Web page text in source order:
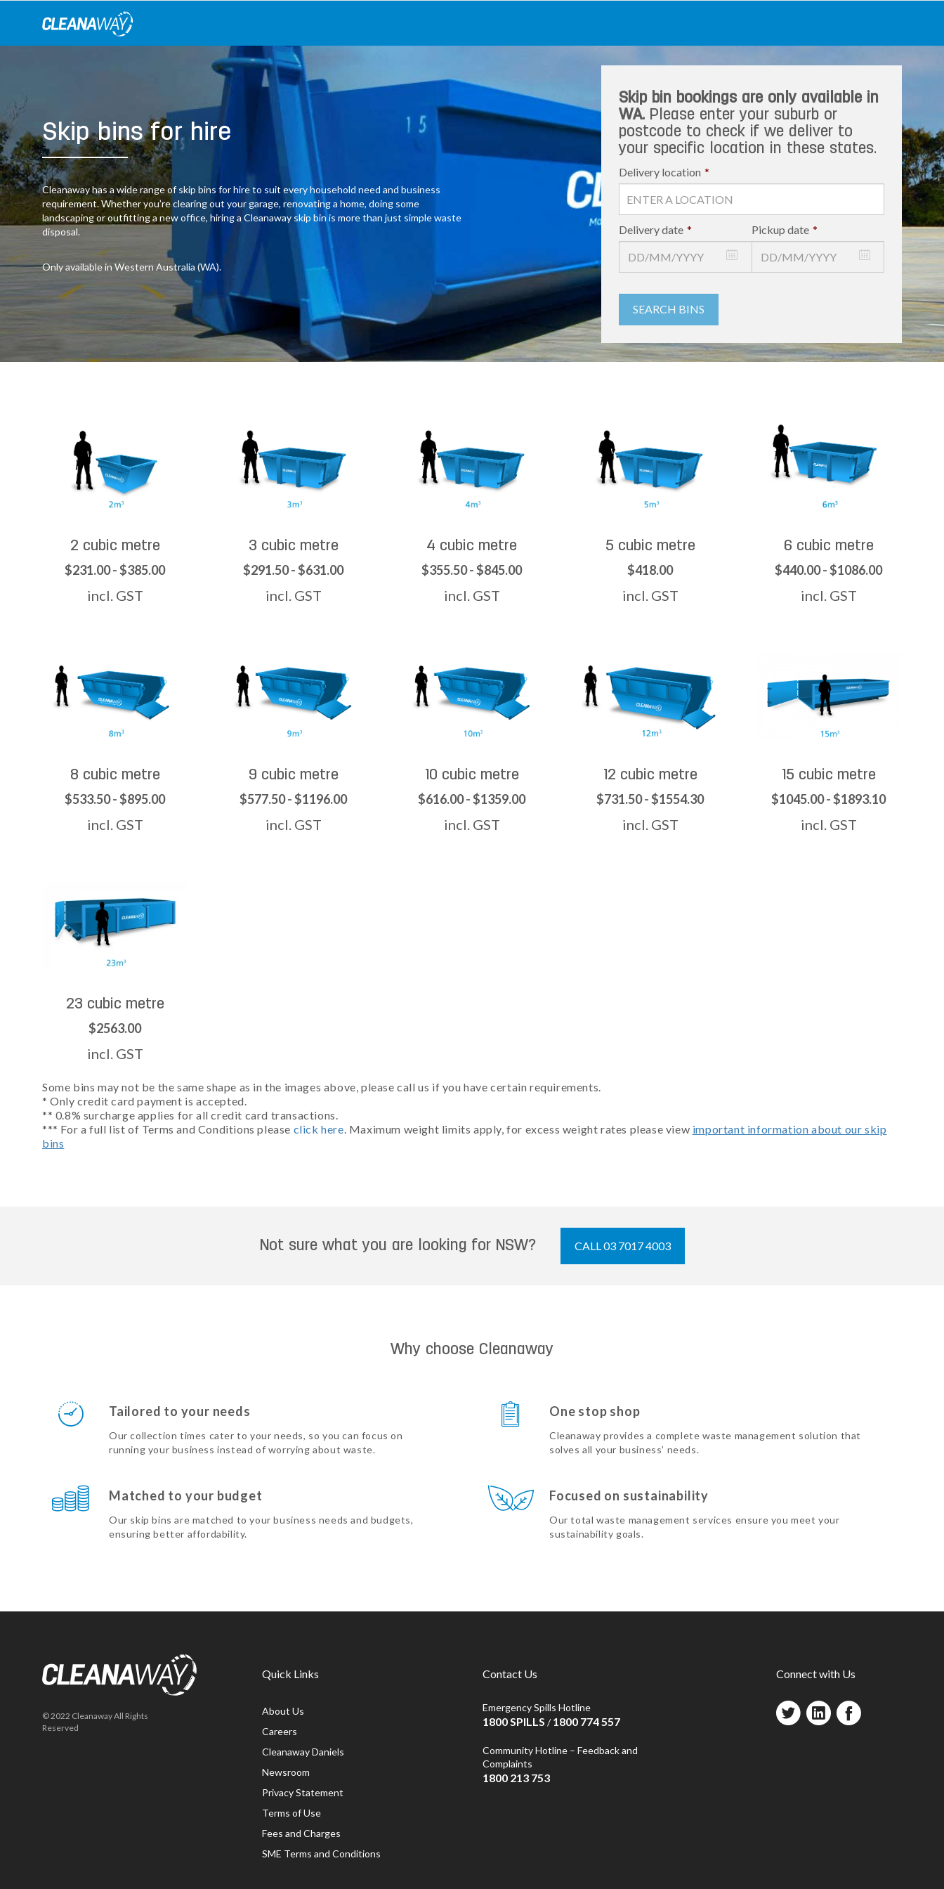
Skip bins for hire
Cleanaway has a wide range of skip bins for hire to suit every household need and business
requirement. Whether you’re clearing out your garage, renovating a home, doing some
landscaping or outfitting a new office, hiring a Cleanaway skip bin is more than just simple waste
disposal.
Only available in Western Australia (WA).
Skip bin bookings are only available in
WA.Please enter your suburb or
postcode to check if we deliver to
your specific location in these states.
Delivery location *
Delivery date * Pickup date *
SEARCH BINS
2 cubic metre
$231.00 - $385.00
incl. GST
3 cubic metre
$291.50 - $631.00
incl. GST
4 cubic metre
$355.50 - $845.00
incl. GST
5 cubic metre
$418.00
incl. GST
6 cubic metre
$440.00 - $1086.00
incl. GST
8 cubic metre
$533.50 - $895.00
incl. GST
9 cubic metre
$577.50 - $1196.00
incl. GST
10 cubic metre
$616.00 - $1359.00
incl. GST
12 cubic metre
$731.50 - $1554.30
incl. GST
15 cubic metre
$1045.00 - $1893.10
incl. GST
23 cubic metre
$2563.00
incl. GST
Some bins may not be the same shape as in the images above, please call us if you have certain requirements.
* Only credit card payment is accepted.
** 0.8% surcharge applies for all credit card transactions.
*** For a full list of Terms and Conditions please click here. Maximum weight limits apply, for excess weight rates please view important information about our skip
bins
Not sure what you are looking for NSW? CALL 03 7017 4003
Why choose Cleanaway
Tailored to your needs
Our collection times cater to your needs, so you can focus on
running your business instead of worrying about waste.
One stop shop
Cleanaway provides a complete waste management solution that
solves all your business’ needs.
Matched to your budget
Our skip bins are matched to your business needs and budgets,
ensuring better affordability.
Focused on sustainability
Our total waste management services ensure you meet your
sustainability goals.
© 2022 Cleanaway All Rights
Reserved
Quick Links
About Us
Careers
Cleanaway Daniels
Newsroom
Privacy Statement
Terms of Use
Fees and Charges
SME Terms and Conditions
Contact Us
Emergency Spills Hotline
1800 SPILLS /1800 774 557
Community Hotline – Feedback and
Complaints
1800 213 753
Connect with Us